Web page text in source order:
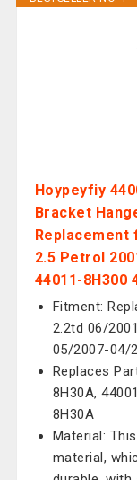
Hoypeyfiy
Bracket
Replacement
2.5 Petrol
44011-8H300
Fitment:
2.2td 06/
05/2007-04/
Replaces
8H30A,
8H30A
Material:
material,